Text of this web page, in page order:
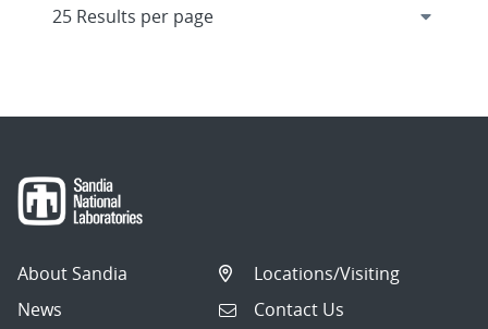
About Sandia
News
Locations/Visiting
Contact Us